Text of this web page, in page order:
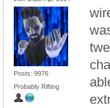
Posts: 9976
Probably Rifting